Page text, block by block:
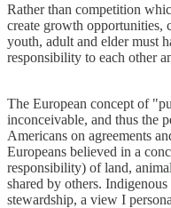
Rather than competition
create growth opportunities,
youth, adult and elder must
responsibility to each other
The European concept of
inconceivable, and thus the
Americans on agreements
Europeans believed in a
responsibility) of land,
shared by others.
stewardship, a view I